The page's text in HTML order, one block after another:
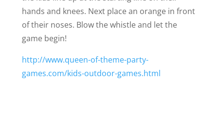
hands and knees. Next place an orange in front
of their noses. Blow the whistle and let the
game begin!
http://www.queen-of-theme-party-
games.com/kids-outdoor-games.html